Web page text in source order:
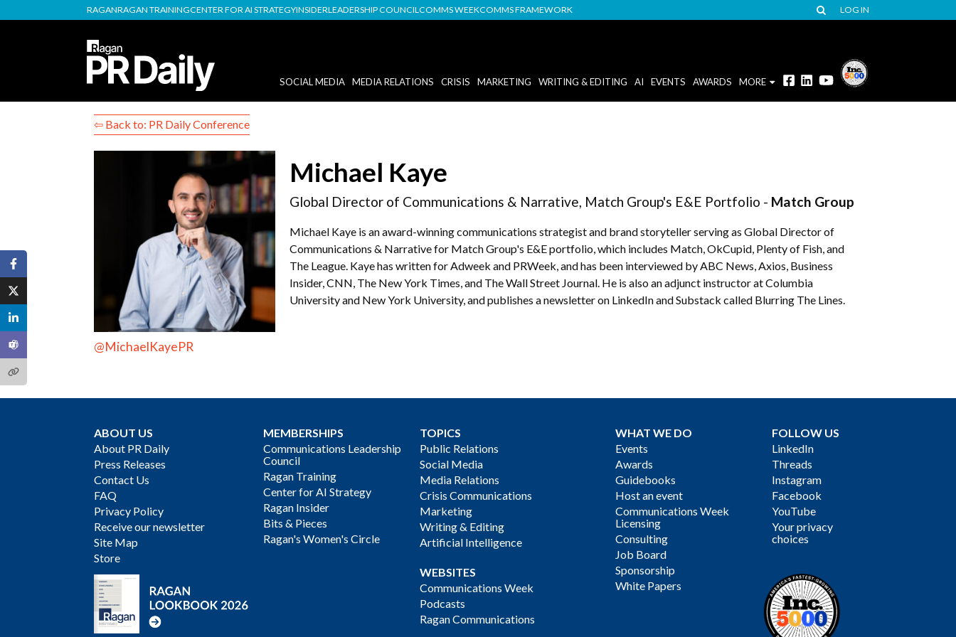
RAGANRAGAN TRAININGCENTER FOR AI STRATEGYINSIDERLEADERSHIP COUNCILCOMMS WEEKCOMMS FRAMEWORK LOG IN
SOCIAL MEDIA MEDIA RELATIONS CRISIS MARKETING WRITING & EDITING AI EVENTS AWARDS MORE
⇦ Back to: PR Daily Conference
@MichaelKayePR
Michael Kaye
Global Director of Communications & Narrative, Match Group's E&E Portfolio - Match Group
Michael Kaye is an award-winning communications strategist and brand storyteller serving as Global Director of
Communications & Narrative for Match Group's E&E portfolio, which includes Match, OkCupid, Plenty of Fish, and
The League. Kaye has written for Adweek and PRWeek, and has been interviewed by ABC News, Axios, Business
Insider, CNN, The New York Times, and The Wall Street Journal. He is also an adjunct instructor at Columbia
University and New York University, and publishes a newsletter on LinkedIn and Substack called Blurring The Lines.
ABOUT US
About PR Daily
Press Releases
Contact Us
FAQ
Privacy Policy
Receive our newsletter
Site Map
Store
MEMBERSHIPS
Communications Leadership
Council
Ragan Training
Center for AI Strategy
Ragan Insider
Bits & Pieces
Ragan's Women's Circle
TOPICS
Public Relations
Social Media
Media Relations
Crisis Communications
Marketing
Writing & Editing
Artificial Intelligence
WEBSITES
Communications Week
Podcasts
Ragan Communications
WHAT WE DO
Events
Awards
Guidebooks
Host an event
Communications Week
Licensing
Consulting
Job Board
Sponsorship
White Papers
FOLLOW US
LinkedIn
Threads
Instagram
Facebook
YouTube
Your privacy
choices